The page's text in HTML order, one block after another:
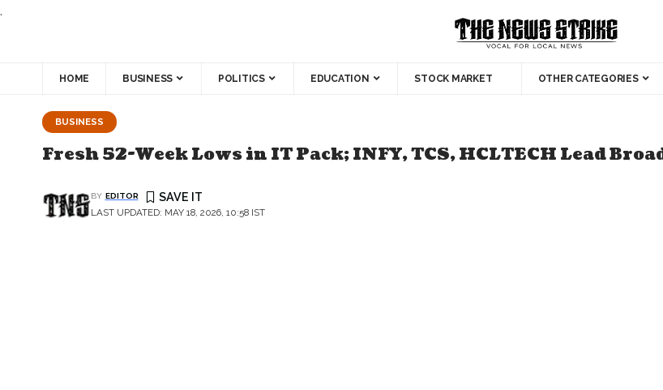
.
HOME BUSINESS POLITICS EDUCATION STOCK MARKET OTHER CATEGORIES
BUSINESS
Fresh 52-Week Lows in IT Pack; INFY, TCS, HCLTECH Lead
LAST UPDATED: MAY 18, 2026, 10:58 IST
BY EDITOR